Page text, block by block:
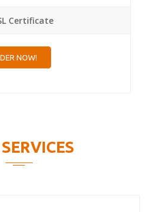
Certificate
NOW!
SERVICES